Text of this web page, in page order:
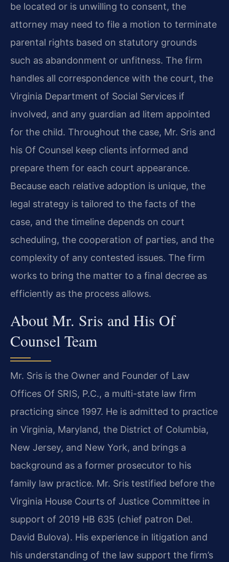
be located or is unwilling to consent, the
attorney may need to file a motion to terminate
parental rights based on statutory grounds
such as abandonment or unfitness. The firm
handles all correspondence with the court, the
Virginia Department of Social Services if
involved, and any guardian ad litem appointed
for the child. Throughout the case, Mr. Sris and
his Of Counsel keep clients informed and
prepare them for each court appearance.
Because each relative adoption is unique, the
legal strategy is tailored to the facts of the
case, and the timeline depends on court
scheduling, the cooperation of parties, and the
complexity of any contested issues. The firm
works to bring the matter to a final decree as
efficiently as the process allows.
About Mr. Sris and His Of
Counsel Team
Mr. Sris is the Owner and Founder of Law
Offices Of SRIS, P.C., a multi-state law firm
practicing since 1997. He is admitted to practice
in Virginia, Maryland, the District of Columbia,
New Jersey, and New York, and brings a
background as a former prosecutor to his
family law practice. Mr. Sris testified before the
Virginia House Courts of Justice Committee in
support of 2019 HB 635 (chief patron Del.
David Bulova). His experience in litigation and
his understanding of the law support the firm’s